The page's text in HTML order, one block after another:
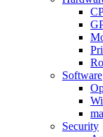
Software
Security